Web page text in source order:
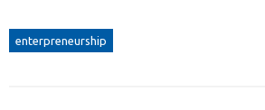
enterpreneurship